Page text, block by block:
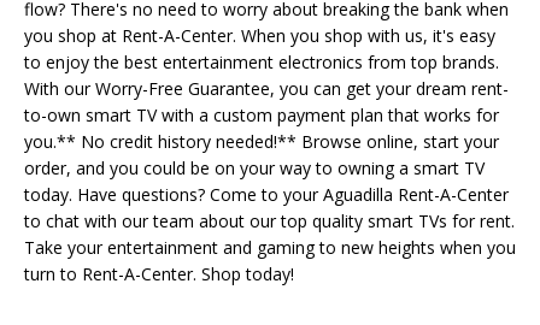
flow? There's no need to worry about breaking the bank when
you shop at Rent-A-Center. When you shop with us, it's easy
to enjoy the best entertainment electronics from top brands.
With our Worry-Free Guarantee, you can get your dream rent-
to-own smart TV with a custom payment plan that works for
you.** No credit history needed!** Browse online, start your
order, and you could be on your way to owning a smart TV
today. Have questions? Come to your Aguadilla Rent-A-Center
to chat with our team about our top quality smart TVs for rent.
Take your entertainment and gaming to new heights when you
turn to Rent-A-Center. Shop today!